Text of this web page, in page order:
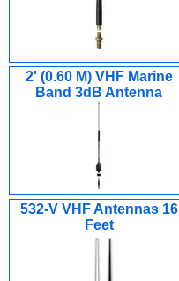
2' (0.60 M) VHF Marine
Band 3dB Antenna
532-V VHF Antennas 16
Feet